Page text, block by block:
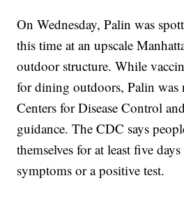
On Wednesday, Palin was
this time at an upscale
outdoor structure. While
for dining outdoors, Palin
Centers for Disease Control
guidance. The CDC says
themselves for at least five
symptoms or a positive test.